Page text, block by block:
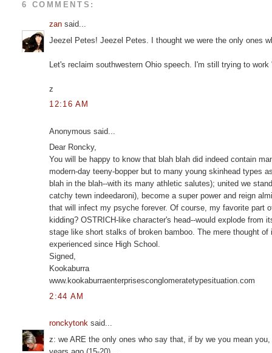
6 COMMENTS:
zan said...
Jeezel Petes! Jeezel Petes. I thought we were the only ones
Let's reclaim southwestern Ohio speech. I'm still trying to
z
12:16 AM
Anonymous said...
Dear Roncky,
You will be happy to know that blah blah did indeed contain
modern-day teeny-bopper but to many young skinhead types
blah in the blah--with its many athletic salutes); united we
catchy tewn indeedaroni), become a super power and reign
that will infect my psyche forever. Of course, my favorite part
kidding? OSTRICH-like character's head--would explode
stage like short stalks of broken bamboo. The mere thought
experienced since High School.
Signed,
Kookaburra
www.kookaburraenterprisesconglomeratetypesituation.com
2:44 AM
ronckytonk said...
z: we ARE the only ones who say that, if by we you mean